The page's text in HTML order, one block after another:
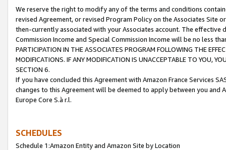
We reserve the right to modify any of the terms and conditions
revised Agreement, or revised Program Policy on the Associates
then-currently associated with your Associates account. The
Commission Income and Special Commission Income will be no less
PARTICIPATION IN THE ASSOCIATES PROGRAM FOLLOWING THE
MODIFICATIONS. IF ANY MODIFICATION IS UNACCEPTABLE TO YOU,
SECTION 6.
If you have concluded this Agreement with Amazon France Services
changes to this Agreement will be deemed to apply between you and
Europe Core S.à r.l.
SCHEDULES
Schedule 1:Amazon Entity and Amazon Site by Location